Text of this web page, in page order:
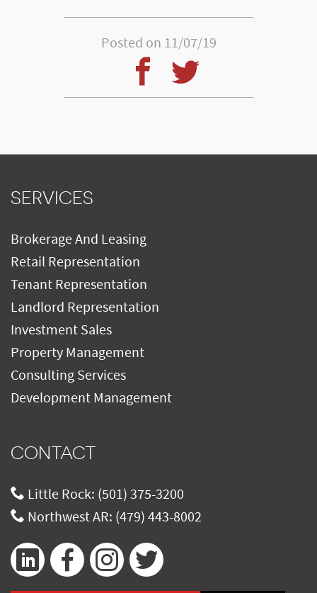
Posted on 11/07/19
SERVICES
Brokerage And Leasing
Retail Representation
Tenant Representation
Landlord Representation
Investment Sales
Property Management
Consulting Services
Development Management
CONTACT
Little Rock: (501) 375-3200
Northwest AR: (479) 443-8002